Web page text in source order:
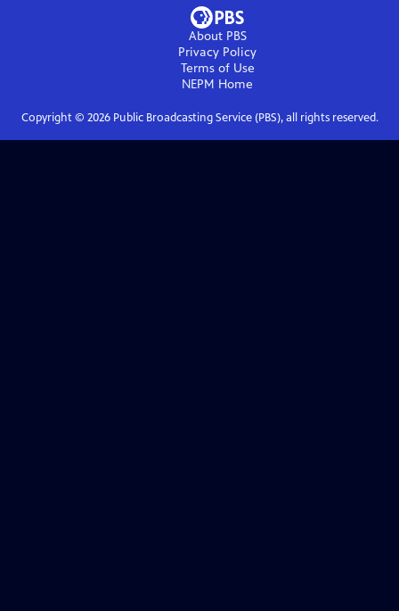
About PBS
Privacy Policy
Terms of Use
NEPM Home
Copyright © 2026Public Broadcasting Service (PBS), all rights reserved.